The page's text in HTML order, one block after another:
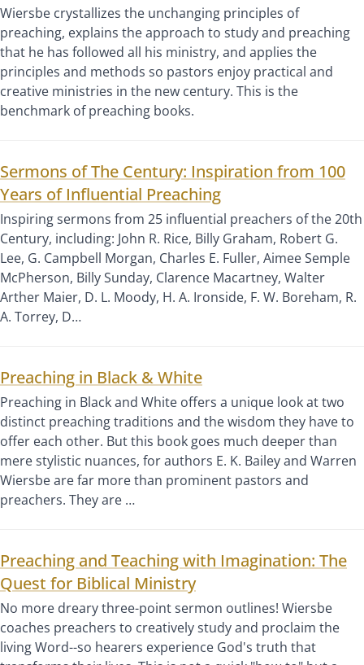
Wiersbe crystallizes the unchanging principles of
preaching, explains the approach to study and preaching
that he has followed all his ministry, and applies the
principles and methods so pastors enjoy practical and
creative ministries in the new century. This is the
benchmark of preaching books.
Sermons of The Century: Inspiration from 100
Years of Influential Preaching
Inspiring sermons from 25 influential preachers of the 20th
Century, including: John R. Rice, Billy Graham, Robert G.
Lee, G. Campbell Morgan, Charles E. Fuller, Aimee Semple
McPherson, Billy Sunday, Clarence Macartney, Walter
Arther Maier, D. L. Moody, H. A. Ironside, F. W. Boreham, R.
A. Torrey, D…
Preaching in Black & White
Preaching in Black and White offers a unique look at two
distinct preaching traditions and the wisdom they have to
offer each other. But this book goes much deeper than
mere stylistic nuances, for authors E. K. Bailey and Warren
Wiersbe are far more than prominent pastors and
preachers. They are …
Preaching and Teaching with Imagination: The
Quest for Biblical Ministry
No more dreary three-point sermon outlines! Wiersbe
coaches preachers to creatively study and proclaim the
living Word--so hearers experience God's truth that